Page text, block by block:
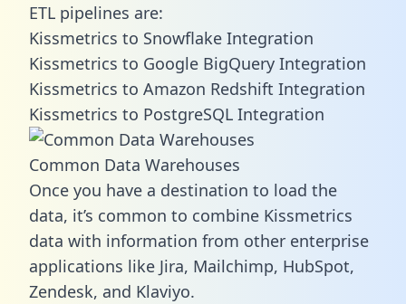
ETL pipelines are:
Kissmetrics to Snowflake Integration
Kissmetrics to Google BigQuery Integration
Kissmetrics to Amazon Redshift Integration
Kissmetrics to PostgreSQL Integration
Common Data Warehouses
Once you have a destination to load the
data, it’s common to combine Kissmetrics
data with information from other enterprise
applications like Jira, Mailchimp, HubSpot,
Zendesk, and Klaviyo.